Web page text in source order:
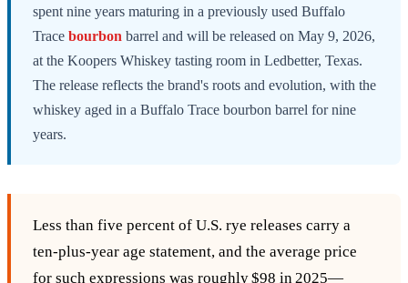
spent nine years maturing in a previously used Buffalo
Trace bourbon barrel and will be released on May 9, 2026,
at the Koopers Whiskey tasting room in Ledbetter, Texas.
The release reflects the brand's roots and evolution, with the
whiskey aged in a Buffalo Trace bourbon barrel for nine
years.
Less than five percent of U.S. rye releases carry a
ten‑plus‑year age statement, and the average price
for such expressions was roughly $98 in 2025—